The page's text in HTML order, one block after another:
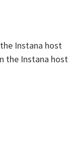
Instana host
the Instana host